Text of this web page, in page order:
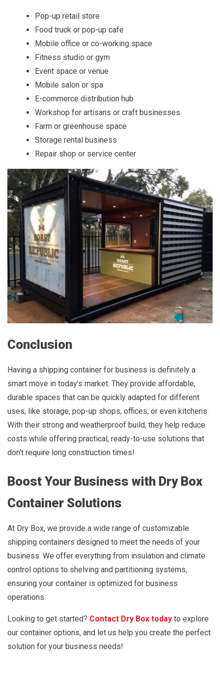
Pop-up retail store
Food truck or pop-up cafe
Mobile office or co-working space
Fitness studio or gym
Event space or venue
Mobile salon or spa
E-commerce distribution hub
Workshop for artisans or craft businesses
Farm or greenhouse space
Storage rental business
Repair shop or service center
Conclusion
Having a shipping container for business is definitely a
smart move in today's market. They provide affordable,
durable spaces that can be quickly adapted for different
uses, like storage, pop-up shops, offices, or even kitchens.
With their strong and weatherproof build, they help reduce
costs while offering practical, ready-to-use solutions that
don't require long construction times!
Boost Your Business with Dry Box
Container Solutions
At Dry Box, we provide a wide range of customizable
shipping containers designed to meet the needs of your
business. We offer everything from insulation and climate
control options to shelving and partitioning systems,
ensuring your container is optimized for business
operations.
Looking to get started? Contact Dry Box today to explore
our container options, and let us help you create the perfect
solution for your business needs!